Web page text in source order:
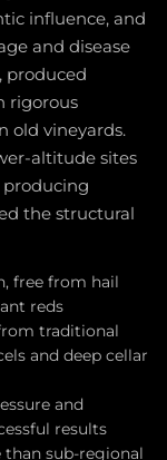
influence, and
and disease
produced
rigorous
old vineyards.
altitude sites
producing
the structural
free from hail
reds
traditional
and deep cellar
and
results
sub-regional